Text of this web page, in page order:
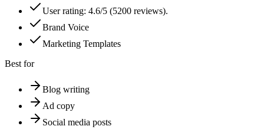
User rating: 4.6/5 (5200 reviews).
Brand Voice
Marketing Templates
Best for
Blog writing
Ad copy
Social media posts